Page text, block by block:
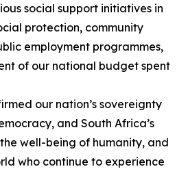
social support initiatives in
protection, community
employment programmes,
of our national budget spent
our nation’s sovereignty
and South Africa’s
well-being of humanity, and
who continue to experience